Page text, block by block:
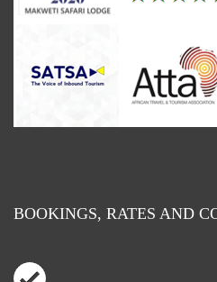
BOOKINGS, RATES AND